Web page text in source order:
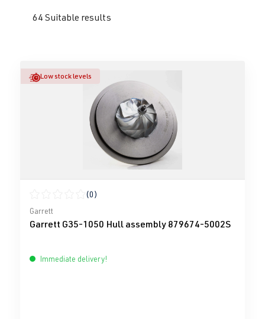
64 Suitable results
Low stock levels
Average rating of 0 out of 5 stars
(0)
Garrett
Garrett G35-1050 Hull assembly 879674-5002S
Immediate delivery!